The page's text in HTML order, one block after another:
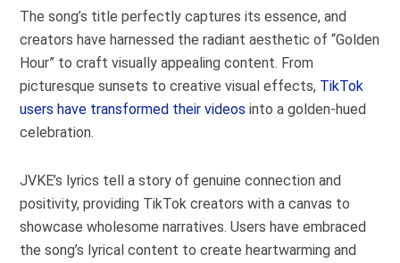
The song’s title perfectly captures its essence, and
creators have harnessed the radiant aesthetic of “Golden
Hour” to craft visually appealing content. From
picturesque sunsets to creative visual effects, TikTok
users have transformed their videos into a golden-hued
celebration.
JVKE’s lyrics tell a story of genuine connection and
positivity, providing TikTok creators with a canvas to
showcase wholesome narratives. Users have embraced
the song’s lyrical content to create heartwarming and